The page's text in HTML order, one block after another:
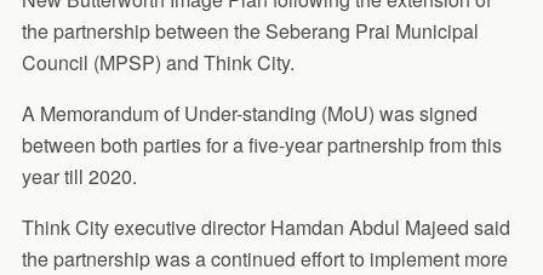
the partnership between the Seberang Prai Municipal
Council (MPSP) and Think City.
A Memorandum of Under-standing (MoU) was signed
between both parties for a five-year partnership from this
year till 2020.
Think City executive director Hamdan Abdul Majeed said
the partnership was a continued effort to implement more